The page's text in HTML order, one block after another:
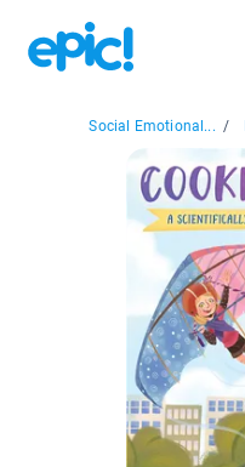
Social Emotional... /